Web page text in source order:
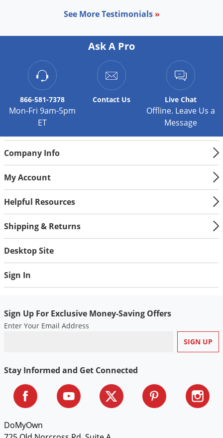
See More Testimonials »
Ask A Pro
866-581-7378
Mon-Fri 9am-5pm
ET
Contact Us Live Chat
Offline. Leave Us a
Message
Company Info
My Account
Helpful Resources
Shipping & Returns
Desktop Site
Sign In
Sign Up For Exclusive Money-Saving Offers
Enter Your Email Address
Stay Informed and Get Connected
DoMyOwn